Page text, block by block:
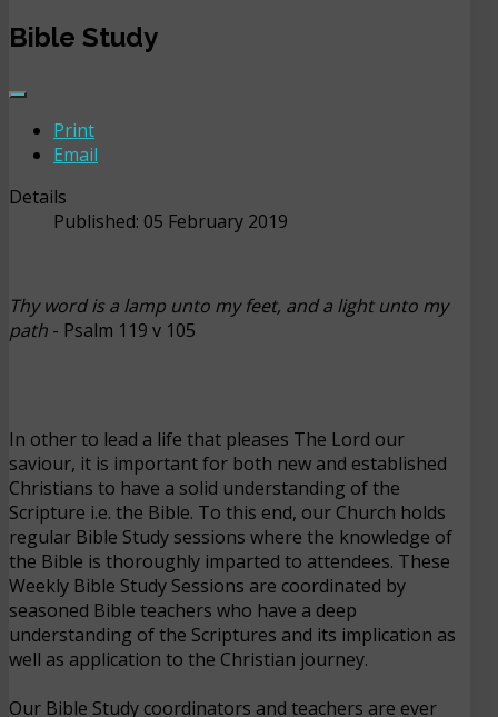
Bible Study
Print
Email
Details
Published: 05 February 2019
Thy word is a lamp unto my feet, and a light unto my
path - Psalm 119 v 105
In other to lead a life that pleases The Lord our
saviour, it is important for both new and established
Christians to have a solid understanding of the
Scripture i.e. the Bible. To this end, our Church holds
regular Bible Study sessions where the knowledge of
the Bible is thoroughly imparted to attendees. These
Weekly Bible Study Sessions are coordinated by
seasoned Bible teachers who have a deep
understanding of the Scriptures and its implication as
well as application to the Christian journey.
Our Bible Study coordinators and teachers are ever